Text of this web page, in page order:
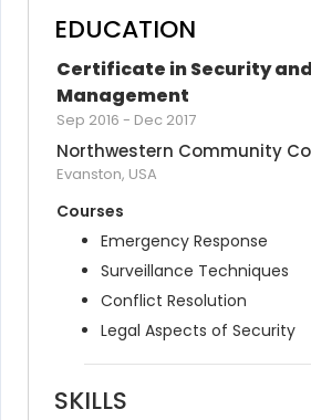
EDUCATION
Certificate in Security
Management
Sep 2016 - Dec 2017
Northwestern Community
Evanston, USA
Courses
Emergency Response
Surveillance Techniques
Conflict Resolution
Legal Aspects of Security
SKILLS